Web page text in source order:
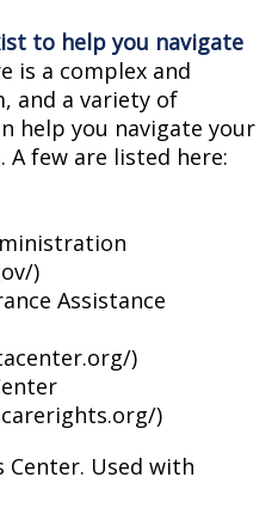
to help you navigate
is a complex and
and a variety of
help you navigate your
few are listed here:
)
Assistance
)
)
Center. Used with